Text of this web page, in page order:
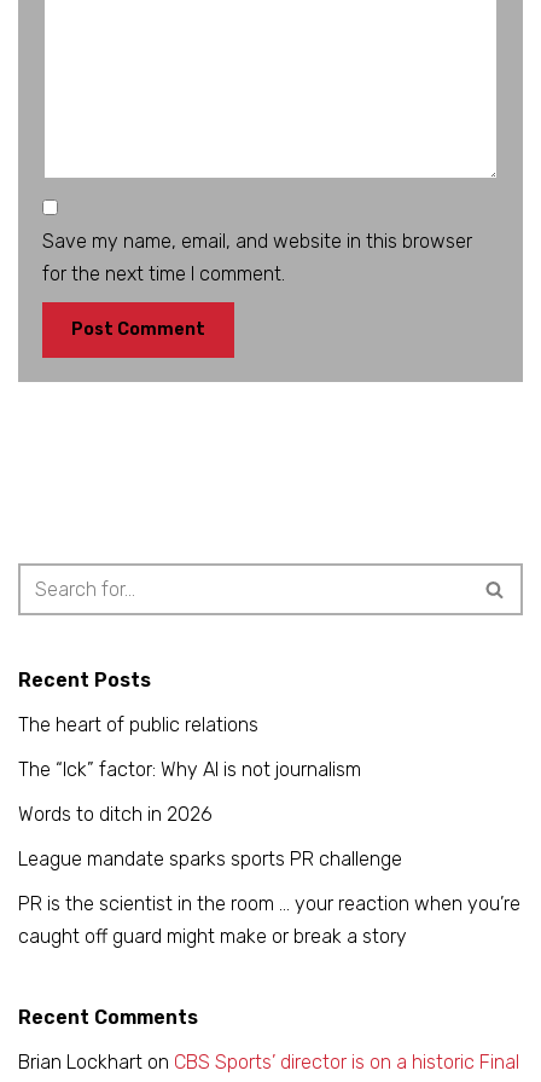
Save my name, email, and website in this browser
for the next time I comment.
Recent Posts
The heart of public relations
The “Ick” factor: Why AI is not journalism
Words to ditch in 2026
League mandate sparks sports PR challenge
PR is the scientist in the room … your reaction when you’re
caught off guard might make or break a story
Recent Comments
Brian Lockhart on CBS Sports’ director is on a historic Final